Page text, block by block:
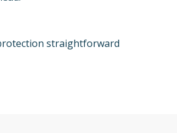
straightforward